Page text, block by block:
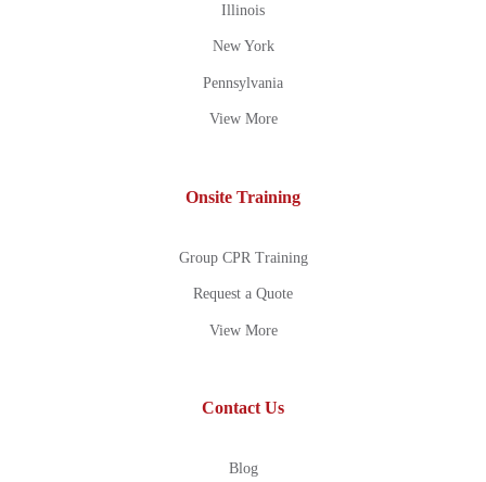
Illinois
New York
Pennsylvania
View More
Onsite Training
Group CPR Training
Request a Quote
View More
Contact Us
Blog